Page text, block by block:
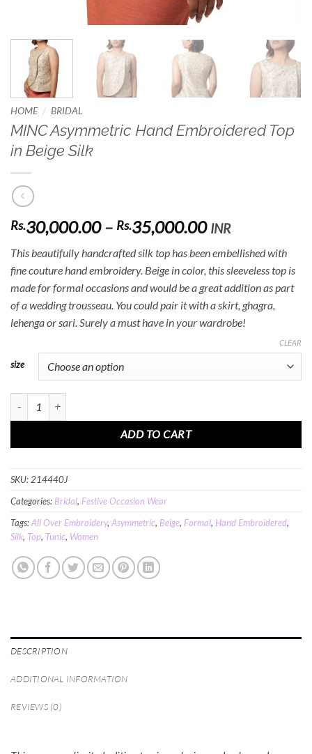
HOME / BRIDAL
MINC Asymmetric Hand Embroidered Top
in Beige Silk
Rs.30,000.00 – Rs.35,000.00Price
Rs.30,000.00
through
Rs.35,000.00
INR
This beautifully handcrafted silk top has been embellished with
fine couture hand embroidery. Beige in color, this sleeveless top is
made for formal occasions and would be a great addition as part
of a wedding trousseau. You could pair it with a skirt, ghagra,
lehenga or sari. Surely a must have in your wardrobe!
size
CLEAR
ADD TO CART
SKU: 214440J
Categories: Bridal, Festive Occasion Wear
Tags:All Over Embroidery, Asymmetric, Beige, Formal, Hand Embroidered,
Silk, Top, Tunic, Women
DESCRIPTION
ADDITIONAL INFORMATION
REVIEWS (0)